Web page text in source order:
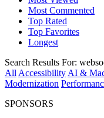
Most Commented
Top Rated
Top Favorites
Longest
Search Results For:
All Accessibility AI &
Modernization
SPONSORS